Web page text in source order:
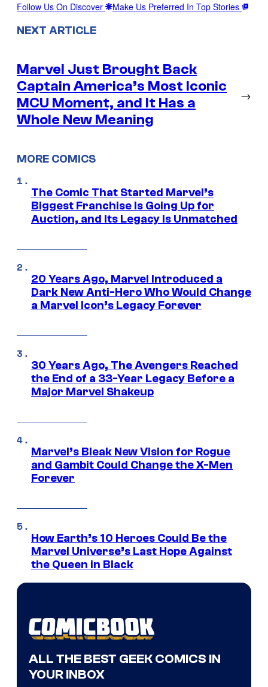
Follow Us On Discover Make Us Preferred In Top Stories
NEXT ARTICLE
Marvel Just Brought Back
Captain America’s Most Iconic
MCU Moment, and It Has a
Whole New Meaning
→
MORE COMICS
The Comic That Started Marvel’s
Biggest Franchise Is Going Up for
Auction, and Its Legacy Is Unmatched
20 Years Ago, Marvel Introduced a
Dark New Anti-Hero Who Would Change
a Marvel Icon’s Legacy Forever
30 Years Ago, The Avengers Reached
the End of a 33-Year Legacy Before a
Major Marvel Shakeup
Marvel’s Bleak New Vision for Rogue
and Gambit Could Change the X-Men
Forever
How Earth’s 10 Heroes Could Be the
Marvel Universe’s Last Hope Against
the Queen in Black
ALL THE BEST GEEK COMICS IN
YOUR INBOX